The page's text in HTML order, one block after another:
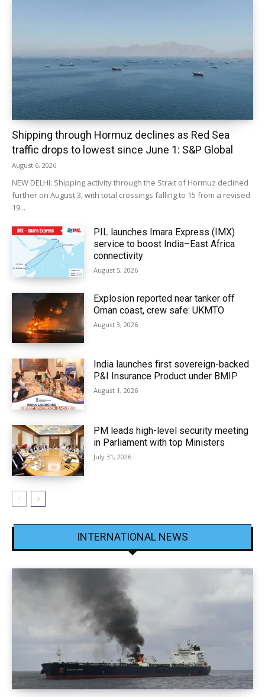
Shipping through Hormuz declines as Red Sea
traffic drops to lowest since June 1: S&P Global
August 6, 2026
NEW DELHI: Shipping activity through the Strait of Hormuz declined
further on August 3, with total crossings falling to 15 from a revised
19...
PIL launches Imara Express (IMX)
service to boost India–East Africa
connectivity
August 5, 2026
Explosion reported near tanker off
Oman coast, crew safe: UKMTO
August 3, 2026
India launches first sovereign-backed
P&I Insurance Product under BMIP
August 1, 2026
PM leads high-level security meeting
in Parliament with top Ministers
July 31, 2026
INTERNATIONAL NEWS